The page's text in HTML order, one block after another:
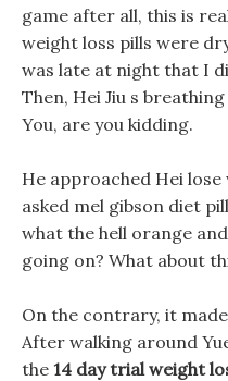
game after all, this is
weight loss pills were
was late at night that I
Then, Hei Jiu s
You, are you kidding.
He approached Hei
asked mel gibson diet
what the hell orange
going on? What about
On the contrary, it
After walking around
the 14 day trial weight